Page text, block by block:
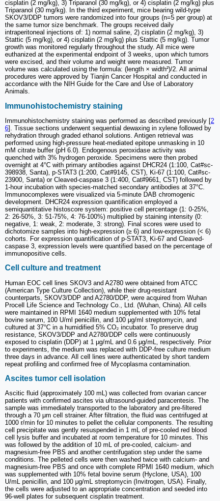
cisplatin (2 mg/kg), 3) Triparanol (30 mg/kg), or 4) cisplatin (2 mg/kg) plus
Triparanol (30 mg/kg). In the third experiment, mice bearing wild-type
SKOV3/DDP tumors were randomized into four groups (n=5 per group) at
the same tumor size benchmark. The groups received daily
intraperitoneal injections of: 1) normal saline, 2) cisplatin (2 mg/kg), 3)
Stattic (5 mg/kg), or 4) cisplatin (2 mg/kg) plus Stattic (5 mg/kg). Tumor
growth was monitored regularly throughout the study. All mice were
euthanized at the experimental endpoint of 3 weeks, upon which tumors
were excised, and their volume and weight were measured. Tumor
volume was calculated using the formula: (length × width²)/2. All animal
procedures were approved by Tianjin Cancer Hospital and conducted in
accordance with the NIH Guide for the Care and Use of Laboratory
Animals.
Immunohistochemistry staining
Immunohistochemistry staining was performed as described previously [2
6]. Tissue sections underwent sequential dewaxing in xylene followed by
rehydration through graded ethanol solutions. Antigen retrieval was
performed using high-pressure heat-mediated epitope unmasking in 10
mM citrate buffer (pH 6.0). Endogenous peroxidase activity was
quenched with 3% hydrogen peroxide. Specimens were then probed
overnight at 4°C with primary antibodies against DHCR24 (1:100, Cat#sc-
398938, Santa), p-STAT3 (1:200, Cat#9145, CST), Ki-67 (1:100, Cat#sc-
23900, Santa) or Cleaved-caspase 3 (1:400, Cat#9661, CST) followed by
1-hour incubation with species-matched secondary antibodies at 37°C.
Immunocomplexes were visualized via 5-minute DAB chromogenic
development. DHCR24 expression quantification employed a
semiquantitative histoscore system: positive cell percentage (1: 0-25%,
2: 26-50%, 3: 51-75%, 4: 76-100%) multiplied by staining intensity (0:
negative, 1: weak, 2: moderate, 3: strong). Final scores were used to
dichotomize samples into high-expression (≥ 6) and low-expression (< 6)
cohorts. For expression quantification of p-STAT3, Ki-67 and Cleaved-
caspase 3, expression levels were quantified based on the percentage of
immunopositive cells.
Cell culture and treatment
Human EOC cell lines SKOV3 and A2780 were obtained from ATCC
(American Type Culture Collection), while their drug-resistant
counterparts, SKOV3/DDP and A2780/DDP, were acquired from Wuhan
Procell Life Science and Technology Co., Ltd. (Wuhan, China). All cells
were maintained in RPMI 1640 medium supplemented with 10% fetal
bovine serum, 100 U/ml penicillin, and 100 μg/ml streptomycin, and
cultured at 37°C in a humidified 5% CO₂ incubator. To preserve drug
resistance, SKOV3/DDP and A2780/DDP cells were continuously
exposed to cisplatin (DDP) at 1 μg/mL and 0.6 μg/mL, respectively. Prior
to experiments, the medium was replaced with DDP-free culture medium
three days in advance. All cell lines were authenticated by short tandem
repeat profiling and confirmed free of Mycoplasma contamination.
Ascites tumor cell isolation
Ascitic fluid (approximately 100 mL) was collected from ovarian cancer
patients with confirmed ascites via ultrasound-guided paracentesis. The
sample was immediately transported to the laboratory and pre-filtered
through a 70 μm cell strainer. After filtration, the fluid was centrifuged at
1000 r/min for 10 minutes to pellet the cellular components. The resulting
cell precipitate was gently resuspended in 1 mL of pre-cooled red blood
cell lysis buffer and incubated at room temperature for 10 minutes. This
was followed by the addition of 10 mL of pre-cooled, calcium- and
magnesium-free PBS and another centrifugation step under the same
conditions. The pelleted cells were then washed twice with calcium- and
magnesium-free PBS and once with complete RPMI 1640 medium, which
was supplemented with 10% fetal bovine serum (Hyclone, USA), 100
U/mL penicillin, and 100 μg/mL streptomycin (Invitrogen, USA). Finally,
the cells were adjusted to an appropriate concentration and seeded into
96-well plates for subsequent cisplatin treatment.